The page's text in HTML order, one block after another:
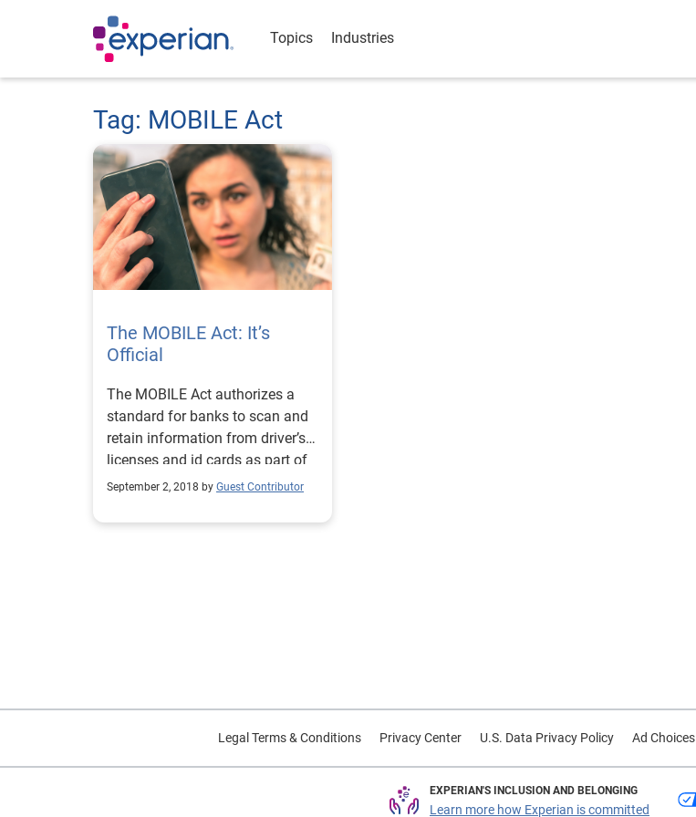
Topics Industries
Tag: MOBILE Act
The MOBILE Act: It’s
Official
The MOBILE Act authorizes a
standard for banks to scan and
retain information from driver’s
licenses and id cards as part of
online onboarding process.
September 2, 2018 by Guest Contributor
Legal Terms & Conditions Privacy Center U.S. Data Privacy Policy Ad Choices
EXPERIAN'S INCLUSION AND BELONGING
Learn more how Experian is committed